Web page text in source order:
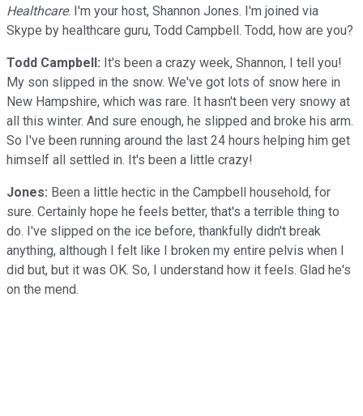
Healthcare. I'm your host, Shannon Jones. I'm joined via
Skype by healthcare guru, Todd Campbell. Todd, how are you?
Todd Campbell: It's been a crazy week, Shannon, I tell you!
My son slipped in the snow. We've got lots of snow here in
New Hampshire, which was rare. It hasn't been very snowy at
all this winter. And sure enough, he slipped and broke his arm.
So I've been running around the last 24 hours helping him get
himself all settled in. It's been a little crazy!
Jones: Been a little hectic in the Campbell household, for
sure. Certainly hope he feels better, that's a terrible thing to
do. I've slipped on the ice before, thankfully didn't break
anything, although I felt like I broken my entire pelvis when I
did but, but it was OK. So, I understand how it feels. Glad he's
on the mend.